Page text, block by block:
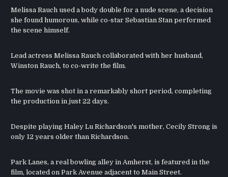
Melissa Rauch used a body double for a nude scene, a decision
she found humorous, while co-star Sebastian Stan performed
the scene himself.
Lead actress Melissa Rauch collaborated with her husband,
Winston Rauch, to co-write the film.
The movie was shot in a remarkably short period, completing
the production in just 22 days.
Despite playing Haley Lu Richardson's mother, Cecily Strong is
only 12 years older than Richardson.
Park Lanes, a real bowling alley in Amherst, is featured in the
film, located on Park Avenue adjacent to Main Street.